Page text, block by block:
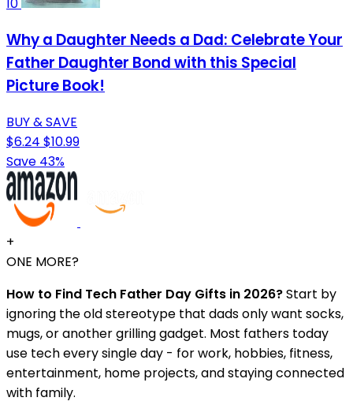
10
Why a Daughter Needs a Dad: Celebrate Your
Father Daughter Bond with this Special
Picture Book!
BUY & SAVE
$6.24 $10.99
Save 43%
+
ONE MORE?
How to Find Tech Father Day Gifts in 2026?Start by
ignoring the old stereotype that dads only want socks,
mugs, or another grilling gadget. Most fathers today
use tech every single day - for work, hobbies, fitness,
entertainment, home projects, and staying connected
with family.